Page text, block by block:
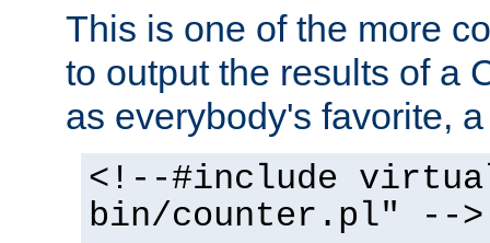
This is one of the more
to output the results of a
as everybody's favorite,
<!--#include
bin/counter.pl" -->